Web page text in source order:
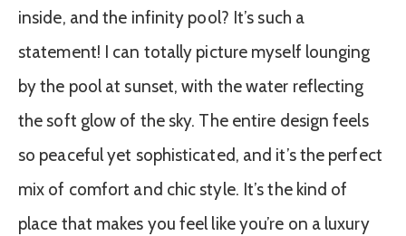
inside, and the infinity pool? It’s such a
statement! I can totally picture myself lounging
by the pool at sunset, with the water reflecting
the soft glow of the sky. The entire design feels
so peaceful yet sophisticated, and it’s the perfect
mix of comfort and chic style. It’s the kind of
place that makes you feel like you’re on a luxury